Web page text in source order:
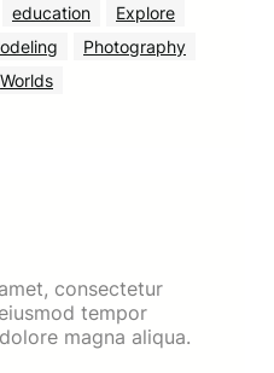
education
Explore
Photography
Worlds
consectetur
tempor
magna aliqua.